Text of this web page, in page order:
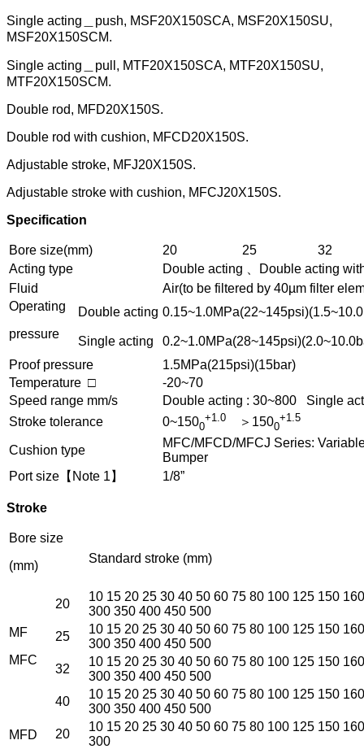
Single acting＿push, MSF20X150SCA, MSF20X150SU,
MSF20X150SCM.
Single acting＿pull, MTF20X150SCA, MTF20X150SU,
MTF20X150SCM.
Double rod, MFD20X150S.
Double rod with cushion, MFCD20X150S.
Adjustable stroke, MFJ20X150S.
Adjustable stroke with cushion, MFCJ20X150S.
Specification
Bore size(mm) 20 25
32
Acting type
Double acting 、Double acting
Fluid
Air(to be filtered by 40µm filter
Operating
pressure
Double acting
Single acting
Proof pressure
1.5MPa(215psi)(15bar)
Temperature □
-20~70
Speed range mm/s
Double acting : 30~800 Single
Stroke tolerance
0~1500
+1.0 ＞1500
+1.5
Cushion type
MFC/MFCD/MFCJ Series:
Bumper
Port size【Note 1】
1/8”
Stroke
Bore size
(mm)
Standard stroke (mm)
MF
MFC
20
10 15 20 25 30 40 50 60 75 80 100 125 150
300 350 400 450 500
25
10 15 20 25 30 40 50 60 75 80 100 125 150
300 350 400 450 500
32
10 15 20 25 30 40 50 60 75 80 100 125 150
300 350 400 450 500
40
10 15 20 25 30 40 50 60 75 80 100 125 150
300 350 400 450 500
MFD
20
10 15 20 25 30 40 50 60 75 80 100 125 150
300